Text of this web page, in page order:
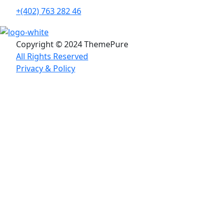
+(402) 763 282 46
Copyright © 2024 ThemePure
All Rights Reserved
Privacy & Policy